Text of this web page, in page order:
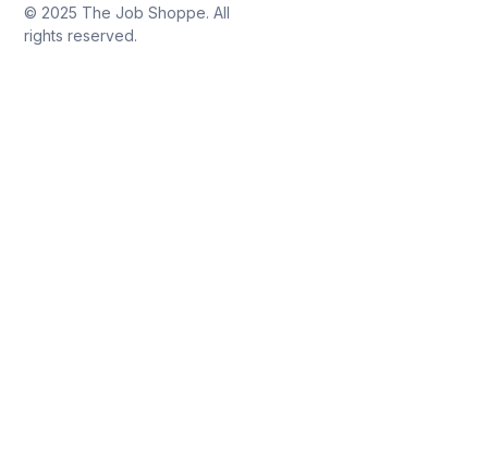
© 2025 The Job Shoppe. All
rights reserved.